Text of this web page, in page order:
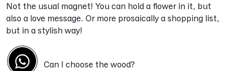
Not the usual magnet! You can hold a flower in it, but
also a love message. Or more prosaically a shopping list,
but in a stylish way!
Can I choose the wood?